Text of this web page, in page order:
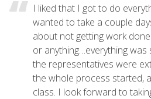
I liked that I got to do
wanted to take a couple
about not getting work
or anything…everything
the representatives were
the whole process started,
class. I look forward to